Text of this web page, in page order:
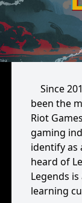
Since
been the
Riot
gaming
identify as
heard of
Legends
learning